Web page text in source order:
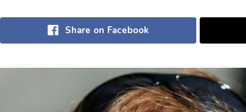
Share on Facebook